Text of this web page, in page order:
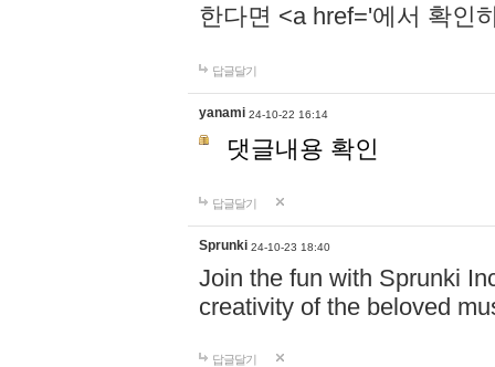
한다면 <a href='에서 확인
답글달기
yanami 24-10-22 16:14
댓글내용 확인
답글달기
Sprunki 24-10-23 18:40
Join the fun with Sprunki
creativity of the beloved
답글달기